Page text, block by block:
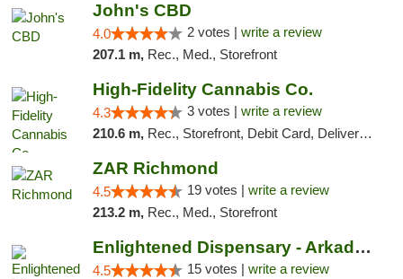
John's CBD
4.0 2 votes | write a review
207.1 m, Rec., Med., Storefront
High-Fidelity Cannabis Co.
4.3 3 votes | write a review
210.6 m, Rec., Storefront, Debit Card, Delivery, Pickup
ZAR Richmond
4.5 19 votes | write a review
213.2 m, Rec., Med., Storefront
Enlightened Dispensary - Arkadelphia
4.5 15 votes | write a review